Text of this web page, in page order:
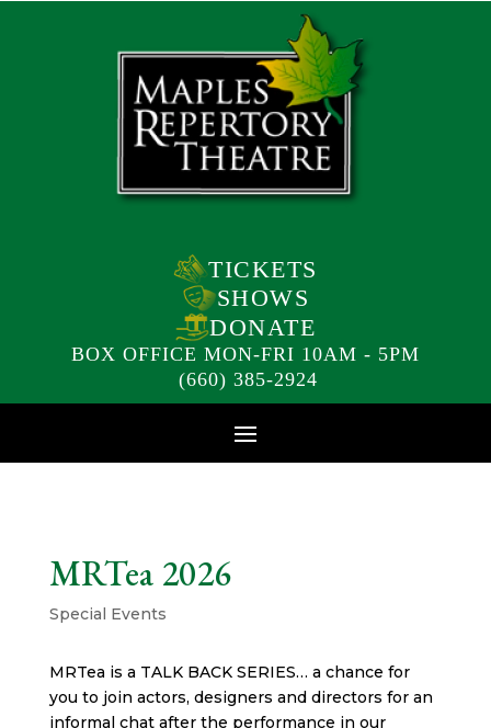
TICKETS
SHOWS
DONATE
BOX OFFICE MON-FRI 10AM - 5PM
(660) 385-2924
MRTea 2026
Special Events
MRTea is a TALK BACK SERIES… a chance for
you to join actors, designers and directors for an
informal chat after the performance in our